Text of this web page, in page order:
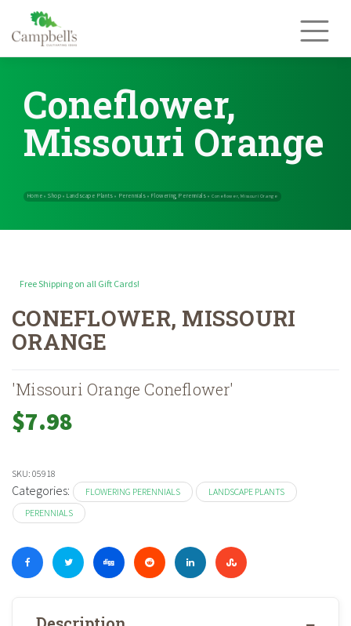
content
Coneflower,
Missouri Orange
Home»Shop»Landscape Plants»Perennials»Flowering Perennials
Free Shipping on all Gift Cards!
CONEFLOWER, MISSOURI
ORANGE
'Missouri Orange Coneflower'
$7.98
SKU: 05918
Categories: FLOWERING PERENNIALS
LANDSCAPE PLANTS
PERENNIALS